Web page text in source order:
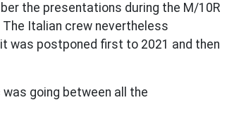
the presentations during the M/10R
The Italian crew nevertheless
was postponed first to 2021 and then
going between all the